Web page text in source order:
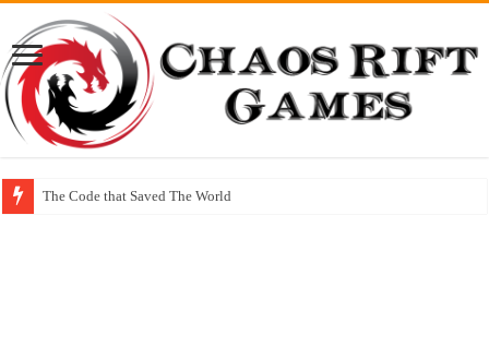
The Code that Saved The World